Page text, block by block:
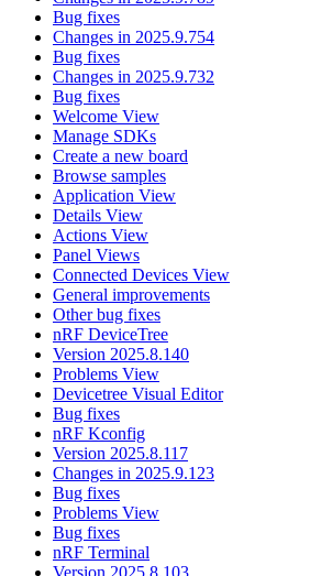
Bug fixes
Changes in 2025.9.754
Bug fixes
Changes in 2025.9.732
Bug fixes
Welcome View
Manage SDKs
Create a new board
Browse samples
Application View
Details View
Actions View
Panel Views
Connected Devices View
General improvements
Other bug fixes
nRF DeviceTree
Version 2025.8.140
Problems View
Devicetree Visual Editor
Bug fixes
nRF Kconfig
Version 2025.8.117
Changes in 2025.9.123
Bug fixes
Problems View
Bug fixes
nRF Terminal
Version 2025.8.103